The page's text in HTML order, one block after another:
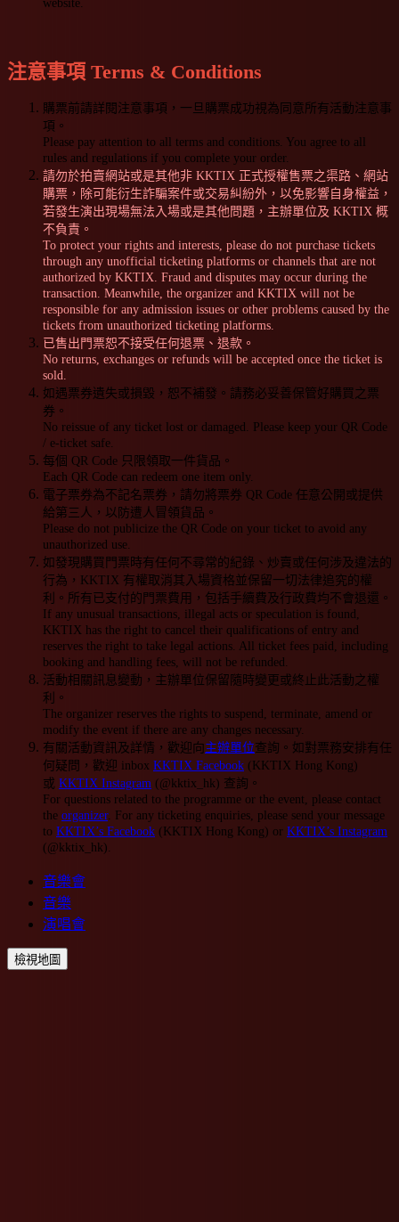
website.
注意事項 Terms & Conditions
購票前請詳閱注意事項，一旦購票成功視為同意所有活動注意事
項。
Please pay attention to all terms and conditions. You agree to all
rules and regulations if you complete your order.
請勿於拍賣網站或是其他非 KKTIX 正式授權售票之渠路、網站
購票，除可能衍生詐騙案件或交易糾紛外，以免影響自身權益，
若發生演出現場無法入場或是其他問題，主辦單位及 KKTIX 概
不負責。
To protect your rights and interests, please do not purchase tickets
through any unofficial ticketing platforms or channels that are not
authorized by KKTIX. Fraud and disputes may occur during the
transaction. Meanwhile, the organizer and KKTIX will not be
responsible for any admission issues or other problems caused by the
tickets from unauthorized ticketing platforms.
已售出門票恕不接受任何退票、退款。
No returns, exchanges or refunds will be accepted once the ticket is
sold.
如遇票券遺失或損毀，恕不補發。請務必妥善保管好購買之票
券。
No reissue of any ticket lost or damaged. Please keep your QR Code
/ e-ticket safe.
每個 QR Code 只限領取一件貨品。
Each QR Code can redeem one item only.
電子票券為不記名票券，請勿將票券 QR Code 任意公開或提供
給第三人，以防遭人冒領貨品。
Please do not publicize the QR Code on your ticket to avoid any
unauthorized use.
如發現購買門票時有任何不尋常的紀錄、炒賣或任何涉及違法的
行為，KKTIX 有權取消其入場資格並保留一切法律追究的權
利。所有已支付的門票費用，包括手續費及行政費均不會退還。
If any unusual transactions, illegal acts or speculation is found,
KKTIX has the right to cancel their qualifications of entry and
reserves the right to take legal actions. All ticket fees paid, including
booking and handling fees, will not be refunded.
活動相關訊息變動，主辦單位保留隨時變更或終止此活動之權
利。
The organizer reserves the rights to suspend, terminate, amend or
modify the event if there are any changes necessary.
有關活動資訊及詳情，歡迎向主辦單位查詢。如對票務安排有任
何疑問，歡迎 inbox KKTIX Facebook (KKTIX Hong Kong)
或 KKTIX Instagram (@kktix_hk) 查詢。
For questions related to the programme or the event, please contact
the organizer. For any ticketing enquiries, please send your message
to KKTIX’s Facebook (KKTIX Hong Kong) or KKTIX’s Instagram
(@kktix_hk).
音樂會
音樂
演唱會
檢視地圖